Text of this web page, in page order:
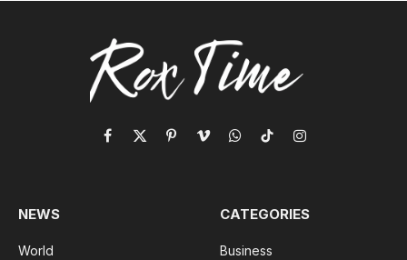
Facebook
X
PinterestVimeoWhatsApp
TikTokInstagram
NEWS
World
CATEGORIES
Business